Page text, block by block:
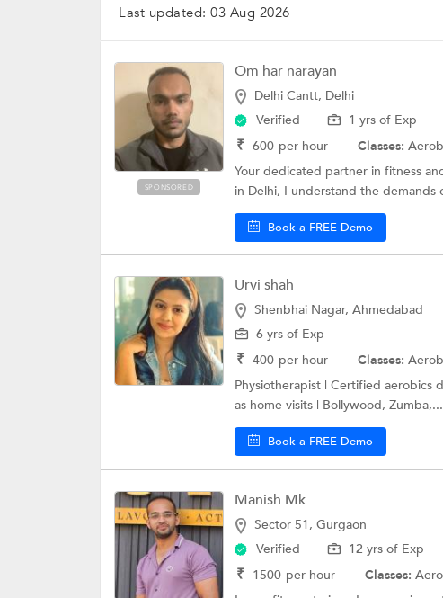
Last updated: 03 Aug 2026
SPONSORED
Om har narayan
Delhi Cantt, Delhi
Verified
1 yrs of Exp
₹ 600 per hour Classes:
Your dedicated partner in fitness
in Delhi, I understand the demands
Book a FREE Demo
Urvi shah
Shenbhai Nagar, Ahmedabad
6 yrs of Exp
₹ 400 per hour Classes:
Physiotherapist | Certified aerobics
as home visits | Bollywood, Zumba,...
Book a FREE Demo
Manish Mk
Sector 51, Gurgaon
Verified
12 yrs of Exp
₹ 1500 per hour Classes: